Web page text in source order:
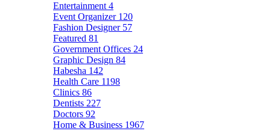
Entertainment 4
Event Organizer 120
Fashion Designer 57
Featured 81
Government Offices 24
Graphic Design 84
Habesha 142
Health Care 1198
Clinics 86
Dentists 227
Doctors 92
Home & Business 1967